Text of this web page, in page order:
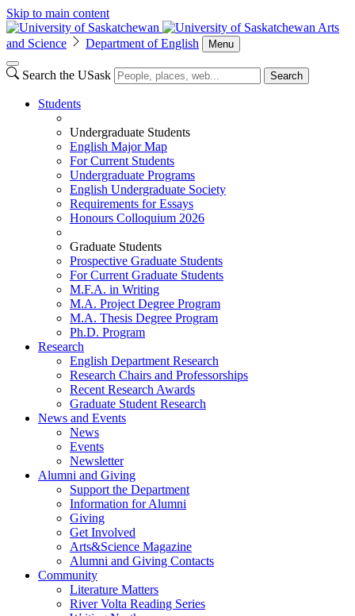
Skip to main content
Arts
and Science
Department of English Menu
Search the USask Search
Students
Undergraduate Students
English Major Map
For Current Students
Undergraduate Programs
English Undergraduate Society
Requirements for Essays
Honours Colloquium 2026
Graduate Students
Prospective Graduate Students
For Current Graduate Students
M.F.A. in Writing
M.A. Project Degree Program
M.A. Thesis Degree Program
Ph.D. Program
Research
English Department Research
Research Chairs and Professorships
Recent Research Awards
Graduate Student Research
News and Events
News
Events
Newsletter
Alumni and Giving
Support the Department
Information for Alumni
Giving
Get Involved
Arts&Science Magazine
Alumni and Giving Contacts
Community
Literature Matters
River Volta Reading Series